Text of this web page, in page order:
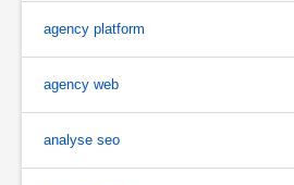
agency platform
agency web
analyse seo